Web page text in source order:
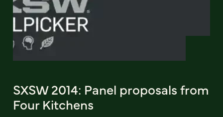
SXSW 2014: Panel proposals from
Four Kitchens